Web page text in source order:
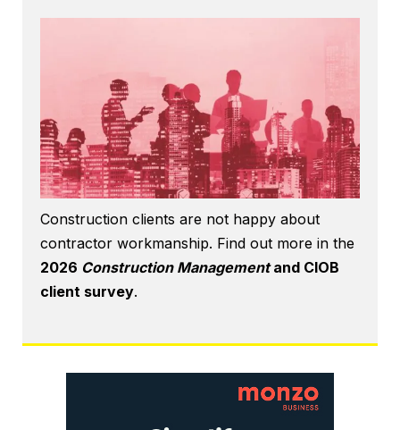
Construction clients are not happy about
contractor workmanship. Find out more in the
2026 Construction Managementand CIOB
client survey.